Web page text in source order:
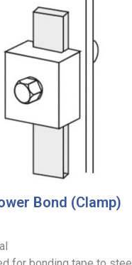
Bond (Clamp)